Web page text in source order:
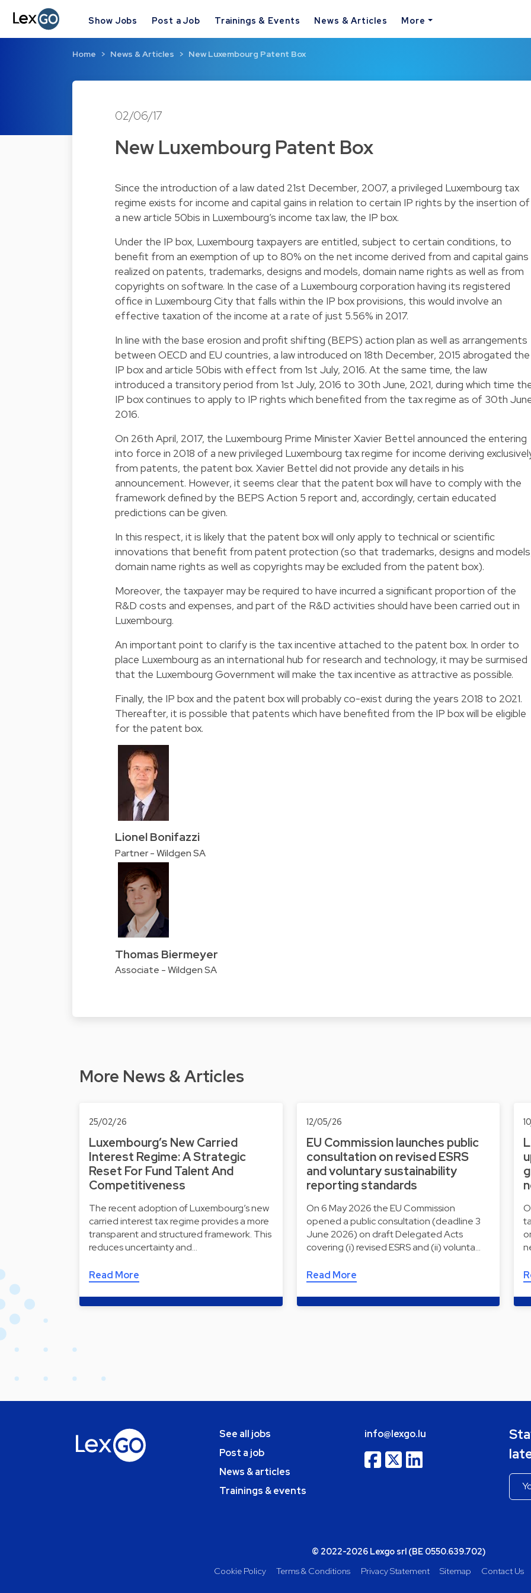
Show Jobs Post a Job Trainings & Events News & Articles More
Home News & Articles New Luxembourg Patent Box
02/06/17
New Luxembourg Patent Box
Since the introduction of a law dated 21st December, 2007, a privileged Luxembourg tax
regime exists for income and capital gains in relation to certain IP rights by the insertion of
a new article 50bis in Luxembourg’s income tax law, the IP box.
Under the IP box, Luxembourg taxpayers are entitled, subject to certain conditions, to
benefit from an exemption of up to 80% on the net income derived from and capital gains
realized on patents, trademarks, designs and models, domain name rights as well as from
copyrights on software. In the case of a Luxembourg corporation having its registered
office in Luxembourg City that falls within the IP box provisions, this would involve an
effective taxation of the income at a rate of just 5.56% in 2017.
In line with the base erosion and profit shifting (BEPS) action plan as well as arrangements
between OECD and EU countries, a law introduced on 18th December, 2015 abrogated the
IP box and article 50bis with effect from 1st July, 2016. At the same time, the law
introduced a transitory period from 1st July, 2016 to 30th June, 2021, during which time
IP box continues to apply to IP rights which benefited from the tax regime as of 30th
2016.
On 26th April, 2017, the Luxembourg Prime Minister Xavier Bettel announced the entering
into force in 2018 of a new privileged Luxembourg tax regime for income deriving
from patents, the patent box. Xavier Bettel did not provide any details in his
announcement. However, it seems clear that the patent box will have to comply with the
framework defined by the BEPS Action 5 report and, accordingly, certain educated
predictions can be given.
In this respect, it is likely that the patent box will only apply to technical or scientific
innovations that benefit from patent protection (so that trademarks, designs and
domain name rights as well as copyrights may be excluded from the patent box).
Moreover, the taxpayer may be required to have incurred a significant proportion of the
R&D costs and expenses, and part of the R&D activities should have been carried out in
Luxembourg.
An important point to clarify is the tax incentive attached to the patent box. In order to
place Luxembourg as an international hub for research and technology, it may be surmised
that the Luxembourg Government will make the tax incentive as attractive as possible.
Finally, the IP box and the patent box will probably co-exist during the years 2018 to 2021.
Thereafter, it is possible that patents which have benefited from the IP box will be eligible
for the patent box.
Lionel Bonifazzi
Partner - Wildgen SA
Thomas Biermeyer
Associate - Wildgen SA
More News & Articles
25/02/26
Luxembourg’s New Carried
Interest Regime: A Strategic
Reset For Fund Talent And
Competitiveness
The recent adoption of Luxembourg’s new
carried interest tax regime provides a more
transparent and structured framework. This
reduces uncertainty and…
Read More
12/05/26
EU Commission launches public
consultation on revised ESRS
and voluntary sustainability
reporting standards
On 6 May 2026 the EU Commission
opened a public consultation (deadline 3
June 2026) on draft Delegated Acts
covering (i) revised ESRS and (ii) volunta…
Read More
See all jobs
Post a job
News & articles
Trainings & events
info@lexgo.lu
© 2022-2026 Lexgo srl (BE 0550.639.702)
Cookie Policy
Terms & Conditions Privacy Statement Sitemap Contact Us